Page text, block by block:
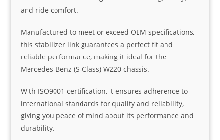
and ride comfort.
Manufactured to meet or exceed OEM specifications,
this stabilizer link guarantees a perfect fit and
reliable performance, making it ideal for the
Mercedes-Benz (S-Class) W220 chassis.
With ISO9001 certification, it ensures adherence to
international standards for quality and reliability,
giving you peace of mind about its performance and
durability.